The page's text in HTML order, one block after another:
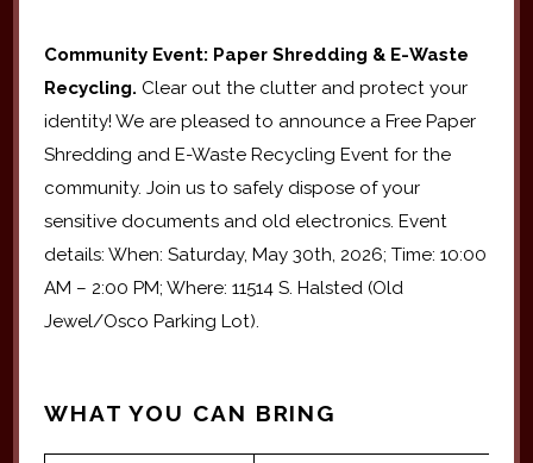
Community Event: Paper Shredding & E-Waste
Recycling. Clear out the clutter and protect your
identity! We are pleased to announce a Free Paper
Shredding and E-Waste Recycling Event for the
community. Join us to safely dispose of your
sensitive documents and old electronics. Event
details: When: Saturday, May 30th, 2026; Time: 10:00
AM – 2:00 PM; Where: 11514 S. Halsted (Old
Jewel/Osco Parking Lot).
WHAT YOU CAN BRING